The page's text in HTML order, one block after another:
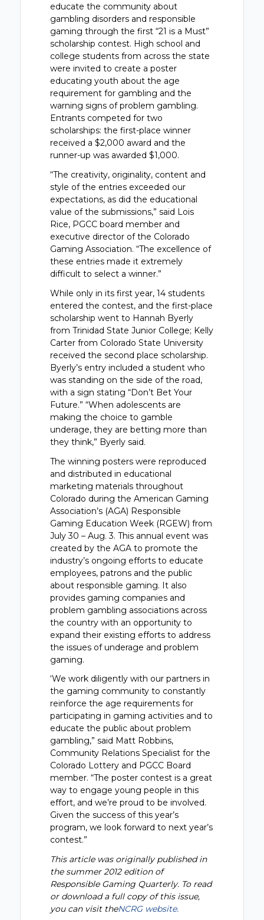
educate the community about
gambling disorders and responsible
gaming through the first “21 is a Must”
scholarship contest. High school and
college students from across the state
were invited to create a poster
educating youth about the age
requirement for gambling and the
warning signs of problem gambling.
Entrants competed for two
scholarships: the first-place winner
received a $2,000 award and the
runner-up was awarded $1,000.
“The creativity, originality, content and
style of the entries exceeded our
expectations, as did the educational
value of the submissions,” said Lois
Rice, PGCC board member and
executive director of the Colorado
Gaming Association. “The excellence of
these entries made it extremely
difficult to select a winner.”
While only in its first year, 14 students
entered the contest, and the first-place
scholarship went to Hannah Byerly
from Trinidad State Junior College; Kelly
Carter from Colorado State University
received the second place scholarship.
Byerly’s entry included a student who
was standing on the side of the road,
with a sign stating “Don’t Bet Your
Future.” “When adolescents are
making the choice to gamble
underage, they are betting more than
they think,” Byerly said.
The winning posters were reproduced
and distributed in educational
marketing materials throughout
Colorado during the American Gaming
Association’s (AGA) Responsible
Gaming Education Week (RGEW) from
July 30 – Aug. 3. This annual event was
created by the AGA to promote the
industry’s ongoing efforts to educate
employees, patrons and the public
about responsible gaming. It also
provides gaming companies and
problem gambling associations across
the country with an opportunity to
expand their existing efforts to address
the issues of underage and problem
gaming.
‘We work diligently with our partners in
the gaming community to constantly
reinforce the age requirements for
participating in gaming activities and to
educate the public about problem
gambling,” said Matt Robbins,
Community Relations Specialist for the
Colorado Lottery and PGCC Board
member. “The poster contest is a great
way to engage young people in this
effort, and we’re proud to be involved.
Given the success of this year’s
program, we look forward to next year’s
contest.”
This article was originally published in
the summer 2012 edition of
Responsible Gaming Quarterly. To read
or download a full copy of this issue,
you can visit theNCRG website.